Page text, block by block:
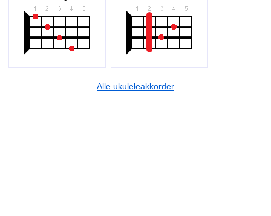
Alle ukuleleakkorder